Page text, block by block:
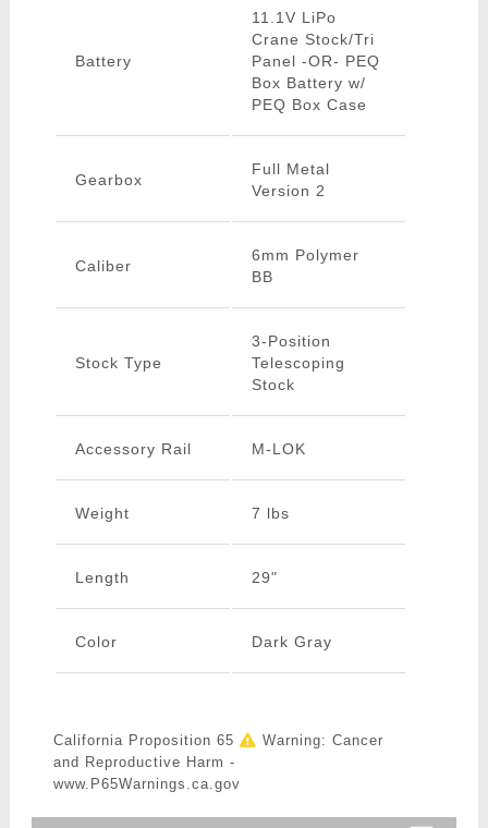
Battery
11.1V LiPo
Crane Stock/Tri
Panel -OR- PEQ
Box Battery w/
PEQ Box Case
Gearbox
Full Metal
Version 2
Caliber
6mm Polymer
BB
Stock Type
3-Position
Telescoping
Stock
Accessory Rail M-LOK
Weight 7 lbs
Length 29"
Color Dark Gray
California Proposition 65
Warning: Cancer
and Reproductive Harm -
www.P65Warnings.ca.gov